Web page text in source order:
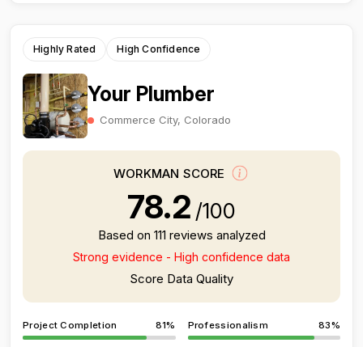
Highly Rated High Confidence
Your Plumber
Commerce City, Colorado
WORKMAN SCORE
78.2 /100
Based on 111 reviews analyzed
Strong evidence - High confidence data
Score Data Quality
Project Completion 81% Professionalism 83%